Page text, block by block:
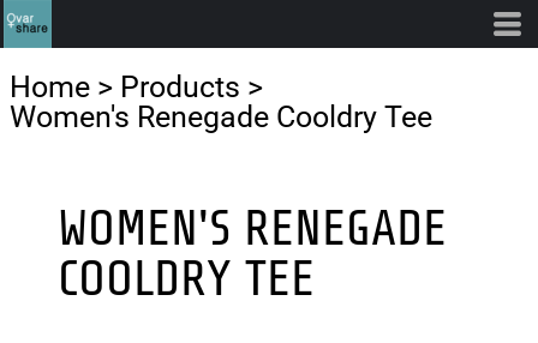
Home > Products >
Women's Renegade Cooldry Tee
WOMEN'S RENEGADE
COOLDRY TEE